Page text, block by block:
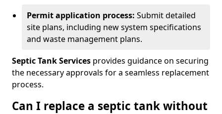
Permit application process: Submit detailed
site plans, including new system specifications
and waste management plans.
Septic Tank Services provides guidance on securing
the necessary approvals for a seamless replacement
process.
Can I replace a septic tank without